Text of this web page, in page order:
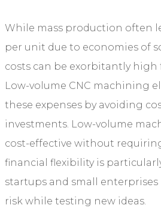
While mass production often
per unit due to economies of
costs can be exorbitantly high
Low-volume CNC machining
these expenses by avoiding
investments. Low-volume
cost-effective without
financial flexibility is
startups and small
risk while testing new ideas.